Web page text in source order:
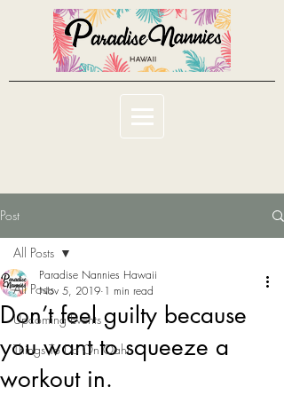
Post
All Posts
Upcoming Events
Things To Do On Oahu
All Posts
Don’t feel guilty because
you want to squeeze a
workout in.
Paradise Nannies Hawaii
Nov 5, 2019 1 min read